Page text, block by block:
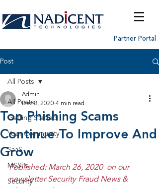
Partner Portal
Post
All Posts
Getting Started
Your Community
SaaS
MSSPs
Security
All Posts
Top Phishing Scams
Continue To Improve And
Grow
Admin
Dec 8, 2020 4 min read
Published: March 26, 2020  on our
newsletter Security Fraud News &